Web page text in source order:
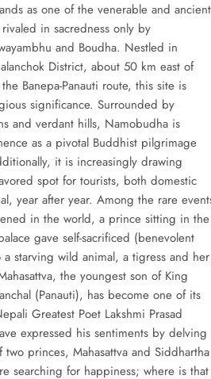
as one of the venerable and ancient
in sacredness only by
and Boudha. Nestled in
District, about 50 km east of
Banepa-Panauti route, this site is
significance. Surrounded by
and verdant hills, Namobudha is
as a pivotal Buddhist pilgrimage
it is increasingly drawing
spot for tourists, both domestic
year after year. Among the rare
in the world, a prince sitting in the
gave self-sacrificed (benevolent
a starving wild animal, a tigress and her
the youngest son of King
(Panauti), has become one of its
Greatest Poet Lakshmi Prasad
expressed his sentiments by delving
princes, Mahasattva and Siddhartha
searching for happiness; where is that